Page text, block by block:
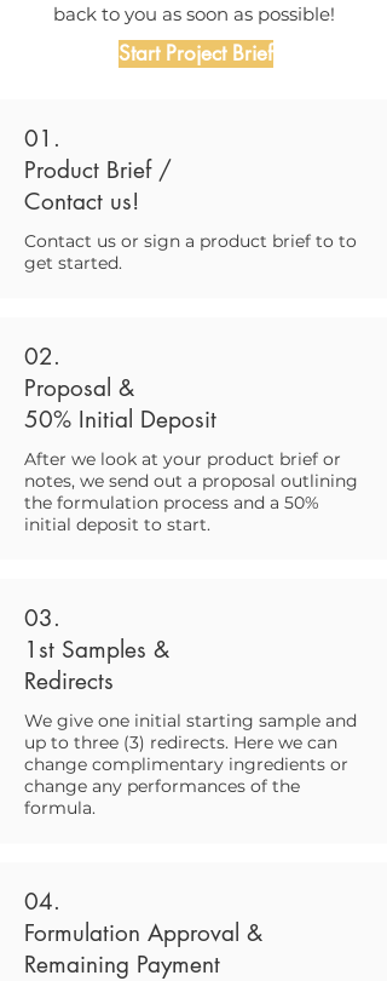
back to you as soon as possible!
Start Project Brief
01.
Product Brief /
Contact us!
Contact us or sign a product brief to to
get started.
02.
Proposal &
50% Initial Deposit
After we look at your product brief or
notes, we send out a proposal outlining
the formulation process and a 50%
initial deposit to start.
03.
1st Samples &
Redirects
We give one initial starting sample and
up to three (3) redirects. Here we can
change complimentary ingredients or
change any performances of the
formula.
04.
Formulation Approval &
Remaining Payment